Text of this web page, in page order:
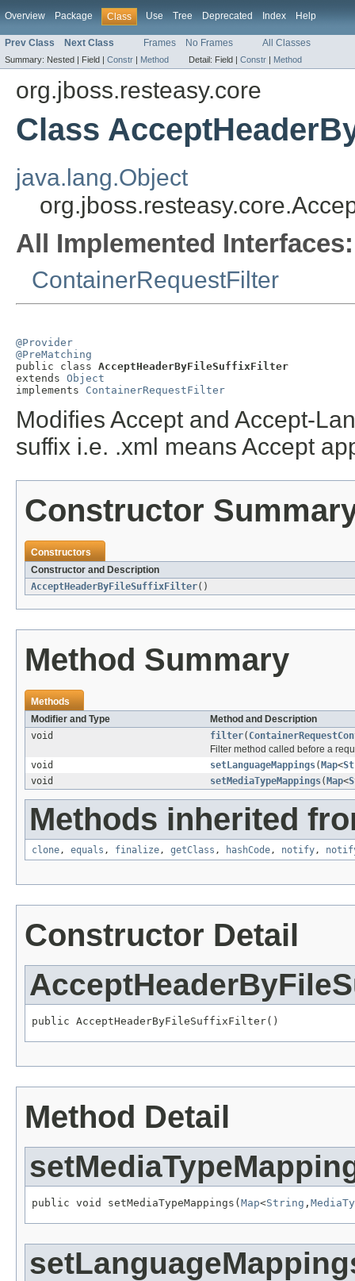
Overview Package Class Use Tree Deprecated Index Help
Prev Class Next Class Frames No Frames All Classes
Summary: Nested | Field | Constr | Method Detail: Field | Constr | Method
org.jboss.resteasy.core
Class
java.lang.Object
All Implemented Interfaces:
ContainerRequestFilter
@Provider
@PreMatching
public class AcceptHeaderByFileSuffixFilter
extends Object
implements ContainerRequestFilter
Modifies Accept and Accept-
suffix i.e. .xml means Accept
Constructor
Constructors
Constructor and Description
AcceptHeaderByFileSuffixFilter()
Method Summary
Methods
Modifier and Type
Method and Description
void
filter(
Filter method called before a
void
setLanguageMappings( Map<
void
setMediaTypeMappings( Map<
Methods inherited
clone, equals , finalize, getClass , hashCode, notify,
Constructor Detail
public AcceptHeaderByFileSuffixFilter()
Method Detail
public void setMediaTypeMappings( Map<String ,